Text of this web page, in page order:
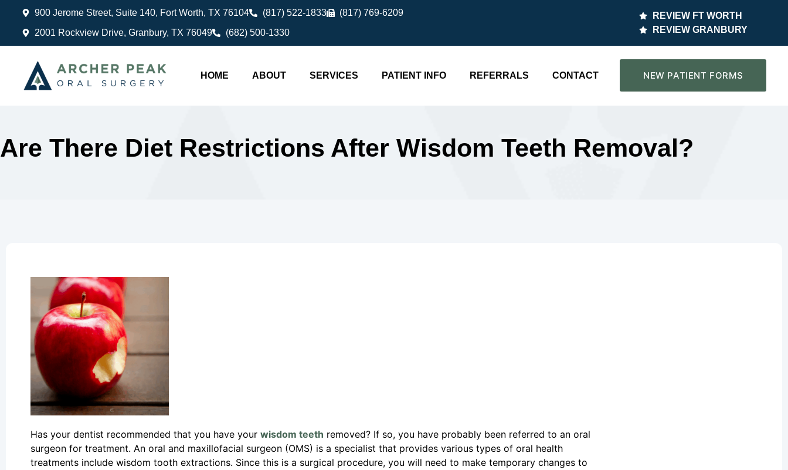
900 Jerome Street, Suite 140, Fort Worth, TX 76104 (817) 522-1833
(817) 769-6209
2001 Rockview Drive, Granbury, TX 76049
(682) 500-1330
REVIEW FT WORTH
REVIEW GRANBURY
HOME ABOUT SERVICES PATIENT INFO REFERRALS CONTACT NEW PATIENT FORMS
Are There Diet Restrictions After Wisdom Teeth Removal?
Has your dentist recommended that you have your wisdom teeth removed? If so, you have probably been referred to an oral
surgeon for treatment. An oral and maxillofacial surgeon (OMS) is a specialist that provides various types of oral health
treatments include wisdom tooth extractions. Since this is a surgical procedure, you will need to make temporary changes to